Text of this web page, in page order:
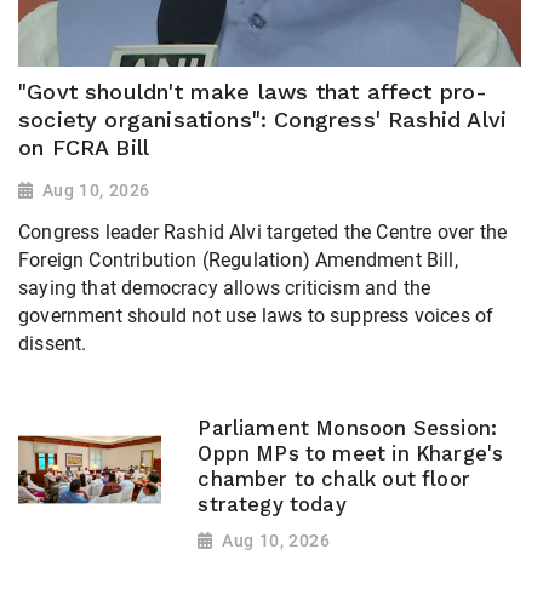
"Govt shouldn't make laws that affect pro-
society organisations": Congress' Rashid Alvi
on FCRA Bill
Aug 10, 2026
Congress leader Rashid Alvi targeted the Centre over the
Foreign Contribution (Regulation) Amendment Bill,
saying that democracy allows criticism and the
government should not use laws to suppress voices of
dissent.
Parliament Monsoon Session:
Oppn MPs to meet in Kharge's
chamber to chalk out floor
strategy today
Aug 10, 2026